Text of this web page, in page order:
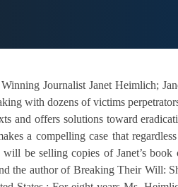
Journalist Janet Heimlich;
with dozens of victims
and offers solutions toward
a compelling case that
be selling copies of Janet’s
the author of Breaking Their Will: